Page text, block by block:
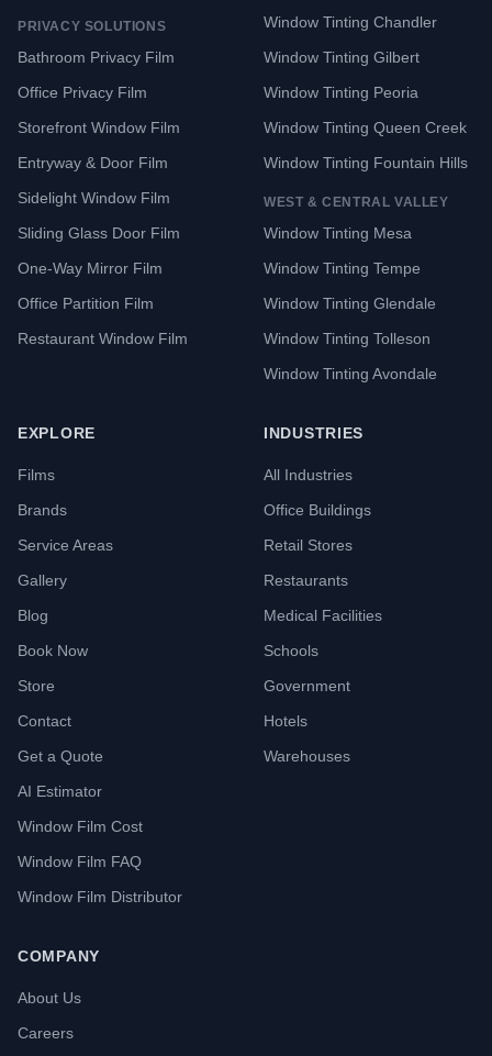
PRIVACY SOLUTIONS
Bathroom Privacy Film
Office Privacy Film
Storefront Window Film
Entryway & Door Film
Sidelight Window Film
Sliding Glass Door Film
One-Way Mirror Film
Office Partition Film
Restaurant Window Film
Window Tinting Chandler
Window Tinting Gilbert
Window Tinting Peoria
Window Tinting Queen Creek
Window Tinting Fountain Hills
WEST & CENTRAL VALLEY
Window Tinting Mesa
Window Tinting Tempe
Window Tinting Glendale
Window Tinting Tolleson
Window Tinting Avondale
EXPLORE
Films
Brands
Service Areas
Gallery
Blog
Book Now
Store
Contact
Get a Quote
AI Estimator
Window Film Cost
Window Film FAQ
Window Film Distributor
INDUSTRIES
All Industries
Office Buildings
Retail Stores
Restaurants
Medical Facilities
Schools
Government
Hotels
Warehouses
COMPANY
About Us
Careers